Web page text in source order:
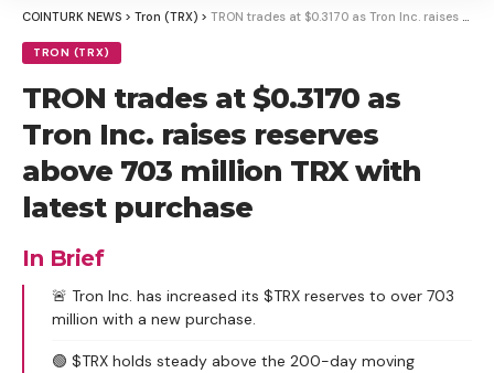
COINTURK NEWS > Tron (TRX) > TRON trades at $0.3170 as Tron Inc. raises reserves above 703 million TRX with latest purchase
TRON (TRX)
TRON trades at $0.3170 as
Tron Inc. raises reserves
above 703 million TRX with
latest purchase
In Brief
🚨 Tron Inc. has increased its $TRX reserves to over 703
million with a new purchase.
🟢 $TRX holds steady above the 200-day moving